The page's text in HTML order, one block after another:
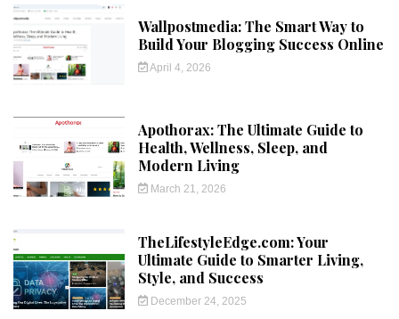
Wallpostmedia: The Smart Way to
Build Your Blogging Success Online
April 4, 2026
Apothorax: The Ultimate Guide to
Health, Wellness, Sleep, and
Modern Living
March 21, 2026
TheLifestyleEdge.com: Your
Ultimate Guide to Smarter Living,
Style, and Success
December 24, 2025